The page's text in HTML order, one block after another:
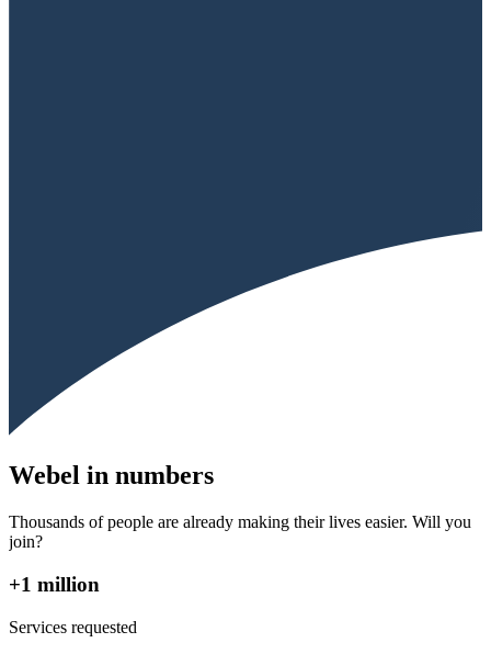
Webel in numbers
Thousands of people are already making their lives easier. Will you
join?
+1 million
Services requested